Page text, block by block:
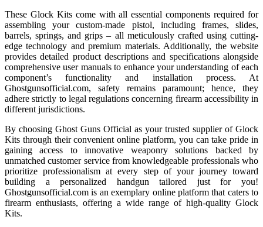
These Glock Kits come with all essential components required for
assembling your custom-made pistol, including frames, slides,
barrels, springs, and grips – all meticulously crafted using cutting-
edge technology and premium materials. Additionally, the website
provides detailed product descriptions and specifications alongside
comprehensive user manuals to enhance your understanding of each
component’s functionality and installation process. At
Ghostgunsofficial.com, safety remains paramount; hence, they
adhere strictly to legal regulations concerning firearm accessibility in
different jurisdictions.
By choosing Ghost Guns Official as your trusted supplier of Glock
Kits through their convenient online platform, you can take pride in
gaining access to innovative weaponry solutions backed by
unmatched customer service from knowledgeable professionals who
prioritize professionalism at every step of your journey toward
building a personalized handgun tailored just for you!
Ghostgunsofficial.com is an exemplary online platform that caters to
firearm enthusiasts, offering a wide range of high-quality Glock
Kits.